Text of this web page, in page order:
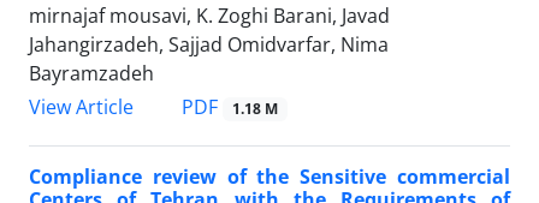
mirnajaf mousavi, K. Zoghi Barani, Javad
Jahangirzadeh, Sajjad Omidvarfar, Nima
Bayramzadeh
View Article
PDF 1.18 M
Compliance review of the Sensitive commercial